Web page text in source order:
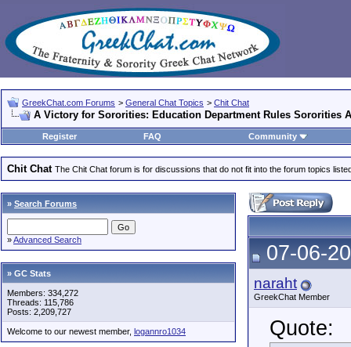
GreekChat.com Forums > General Chat Topics > Chit Chat
A Victory for Sororities: Education Department Rules Sororities
Register FAQ Community
Chit Chat The Chit Chat forum is for discussions that do not fit into the forum topics
» Search Forums
»Advanced Search
» GC Stats
Members: 334,272
Threads: 115,786
Posts: 2,209,727
Welcome to our newest member, logannro1034
07-06-
naraht
GreekChat Member
Quote: